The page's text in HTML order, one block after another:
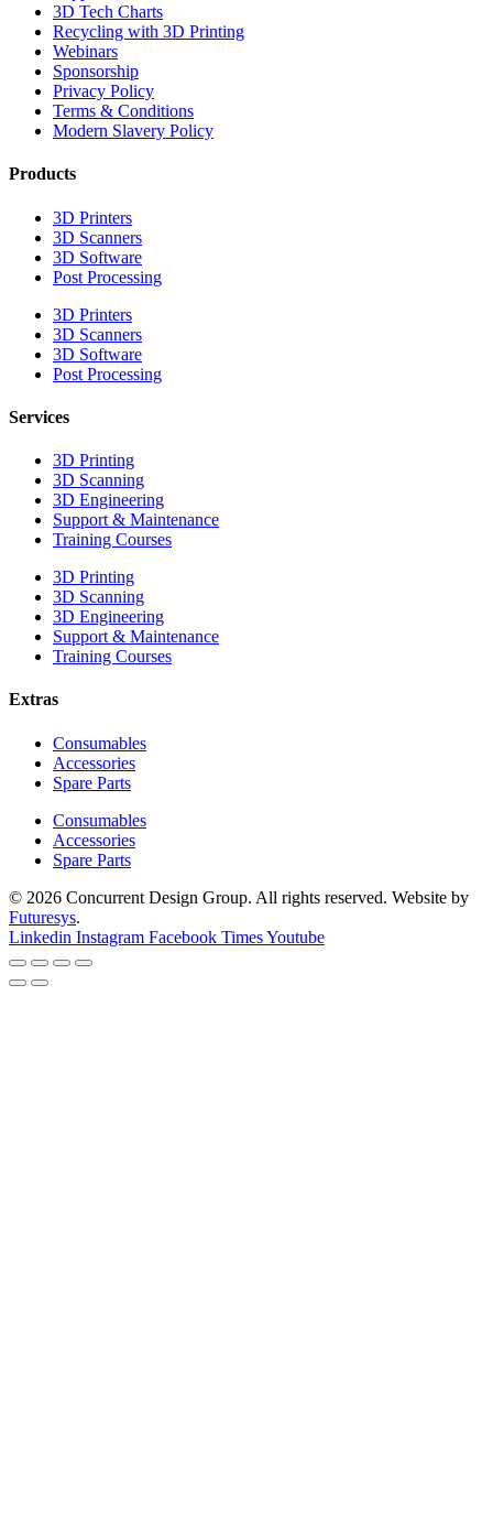
3D Tech Charts
Recycling with 3D Printing
Webinars
Sponsorship
Privacy Policy
Terms & Conditions
Modern Slavery Policy
Products
3D Printers
3D Scanners
3D Software
Post Processing
3D Printers
3D Scanners
3D Software
Post Processing
Services
3D Printing
3D Scanning
3D Engineering
Support & Maintenance
Training Courses
3D Printing
3D Scanning
3D Engineering
Support & Maintenance
Training Courses
Extras
Consumables
Accessories
Spare Parts
Consumables
Accessories
Spare Parts
© 2026 Concurrent Design Group. All rights reserved. Website by
Futuresys.
Linkedin Instagram Facebook TimesYoutube